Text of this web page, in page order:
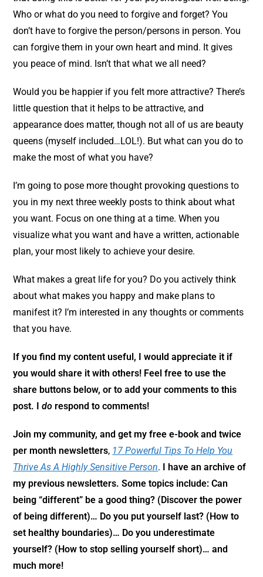
Who or what do you need to forgive and forget? You
don’t have to forgive the person/persons in person. You
can forgive them in your own heart and mind. It gives
you peace of mind. Isn’t that what we all need?
Would you be happier if you felt more attractive? There’s
little question that it helps to be attractive, and
appearance does matter, though not all of us are beauty
queens (myself included…LOL!). But what can you do to
make the most of what you have?
I’m going to pose more thought provoking questions to
you in my next three weekly posts to think about what
you want. Focus on one thing at a time. When you
visualize what you want and have a written, actionable
plan, your most likely to achieve your desire.
What makes a great life for you? Do you actively think
about what makes you happy and make plans to
manifest it? I’m interested in any thoughts or comments
that you have.
If you find my content useful, I would appreciate it if
youwould share it with others! Feel free to use the
share buttons below, or to add your comments to this
post. Ido respond to comments!
Join my community,and get my free e-book and twice
per month newsletters, 17 Powerful Tips To Help You
Thrive As A Highly Sensitive Person. I have an archive of
my previous newsletters. Some topics include: Can
being “different” be a good thing? (Discover the power
of being different)… Do you put yourself last? (How to
set healthy boundaries)… Do you underestimate
yourself? (How to stop selling yourself short)… and
much more!